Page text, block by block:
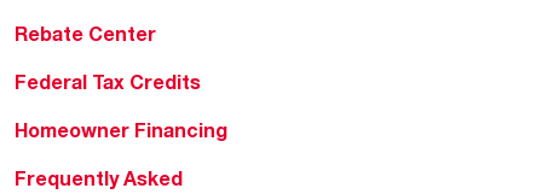
Rebate Center
Federal Tax Credits
Homeowner Financing
Frequently Asked